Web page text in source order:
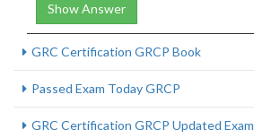
Show Answer
GRC Certification GRCP Book
Passed Exam Today GRCP
GRC Certification GRCP Updated Exam